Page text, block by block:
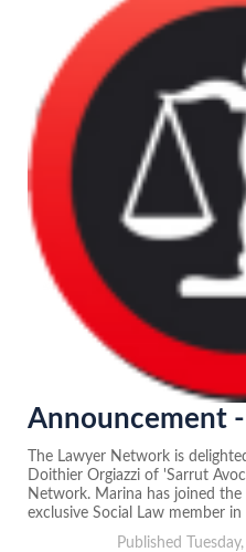
The Lawyer Network is
Doithier Orgiazzi of 'Sarrut
Network. Marina has joined
exclusive Social Law member in
Published